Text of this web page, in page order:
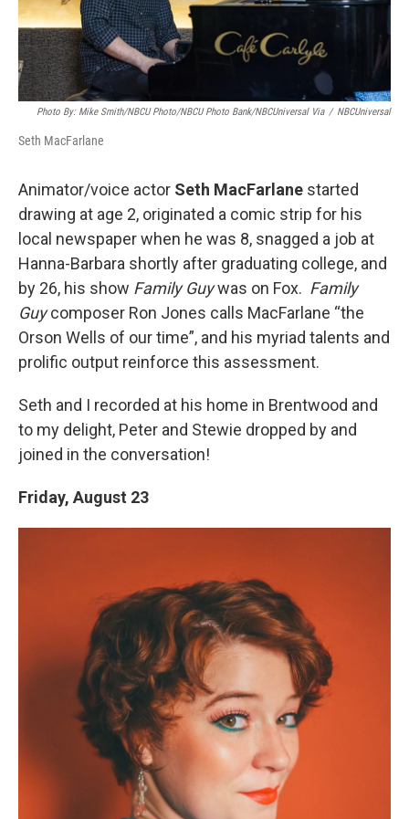
Photo By: Mike Smith/NBCU Photo/NBCU Photo Bank/NBCUniversal Via / NBCUniversal
Seth MacFarlane
Animator/voice actor Seth MacFarlane started
drawing at age 2, originated a comic strip for his
local newspaper when he was 8, snagged a job at
Hanna-Barbara shortly after graduating college, and
by 26, his show Family Guywas on Fox. Family
Guycomposer Ron Jones calls MacFarlane “the
Orson Wells of our time”, and his myriad talents and
prolific output reinforce this assessment.
Seth and I recorded at his home in Brentwood and
to my delight, Peter and Stewie dropped by and
joined in the conversation!
Friday, August 23